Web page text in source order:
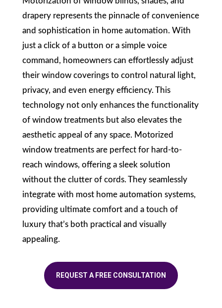
drapery represents the pinnacle of convenience
and sophistication in home automation. With
just a click of a button or a simple voice
command, homeowners can effortlessly adjust
their window coverings to control natural light,
privacy, and even energy efficiency. This
technology not only enhances the functionality
of window treatments but also elevates the
aesthetic appeal of any space. Motorized
window treatments are perfect for hard-to-
reach windows, offering a sleek solution
without the clutter of cords. They seamlessly
integrate with most home automation systems,
providing ultimate comfort and a touch of
luxury that’s both practical and visually
appealing.
REQUEST A FREE CONSULTATION